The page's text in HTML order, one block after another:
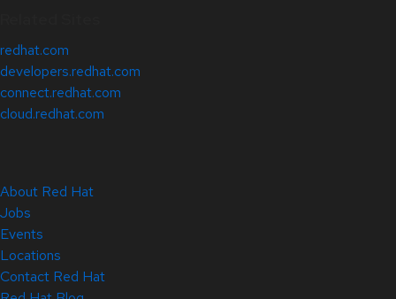
redhat.com
developers.redhat.com
connect.redhat.com
cloud.redhat.com
About Red Hat
Jobs
Events
Locations
Contact Red Hat